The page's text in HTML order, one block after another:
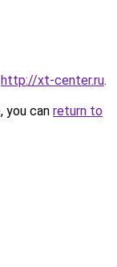
http://xt-center.ru.
you can return to